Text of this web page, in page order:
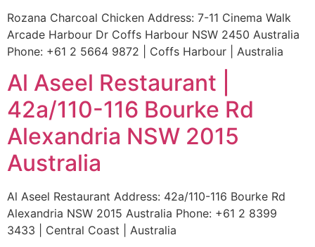
Rozana Charcoal Chicken Address: 7-11 Cinema Walk
Arcade Harbour Dr Coffs Harbour NSW 2450 Australia
Phone: +61 2 5664 9872 | Coffs Harbour | Australia
Al Aseel Restaurant |
42a/110-116 Bourke Rd
Alexandria NSW 2015
Australia
Al Aseel Restaurant Address: 42a/110-116 Bourke Rd
Alexandria NSW 2015 Australia Phone: +61 2 8399
3433 | Central Coast | Australia